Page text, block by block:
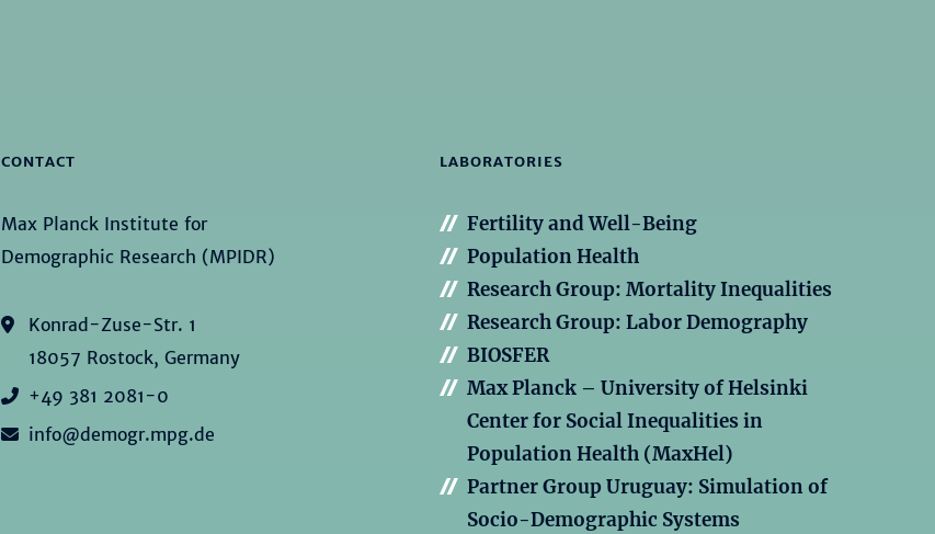
CONTACT
Max Planck Institute for
Demographic Research (MPIDR)
Konrad-Zuse-Str. 1
18057 Rostock, Germany
+49 381 2081-0
info@demogr.mpg.de
LABORATORIES
Fertility and Well-Being
Population Health
Research Group: Mortality Inequalities
Research Group: Labor Demography
BIOSFER
Max Planck – University of Helsinki
Center for Social Inequalities in
Population Health (MaxHel)
Partner Group Uruguay: Simulation of
Socio-Demographic Systems